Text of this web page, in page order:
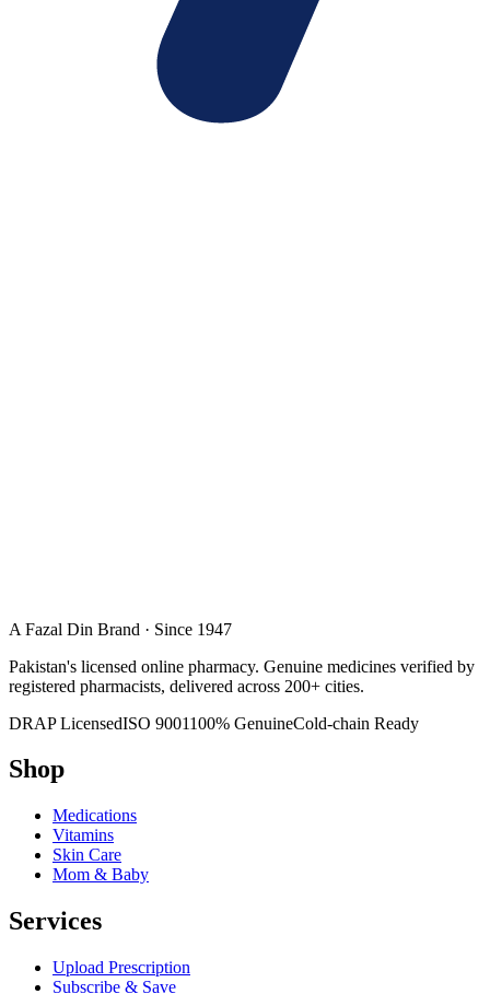
A Fazal Din Brand · Since 1947
Pakistan's licensed online pharmacy. Genuine medicines verified by
registered pharmacists, delivered across 200+ cities.
DRAP LicensedISO 9001100% GenuineCold-chain Ready
Shop
Medications
Vitamins
Skin Care
Mom & Baby
Services
Upload Prescription
Subscribe & Save